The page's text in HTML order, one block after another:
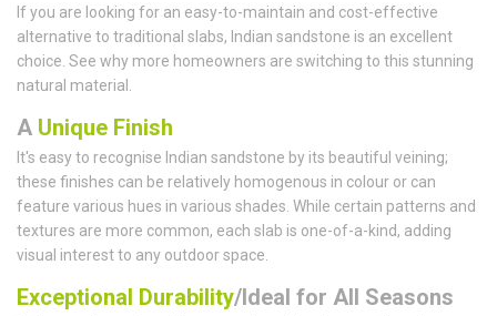
If you are looking for an easy-to-maintain and cost-effective
alternative to traditional slabs, Indian sandstone is an excellent
choice. See why more homeowners are switching to this stunning
natural material.
A Unique Finish
It's easy to recognise Indian sandstone by its beautiful veining;
these finishes can be relatively homogenous in colour or can
feature various hues in various shades. While certain patterns and
textures are more common, each slab is one-of-a-kind, adding
visual interest to any outdoor space.
Exceptional Durability/Ideal for All Seasons